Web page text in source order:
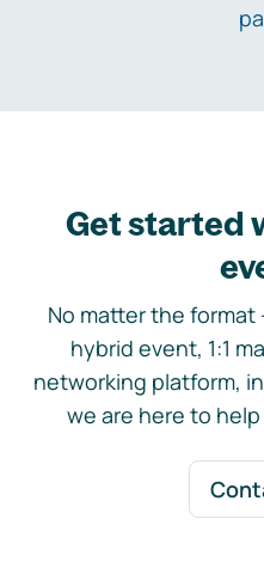
Get started
No matter the
hybrid event, 1:1
networking platform,
we are here to